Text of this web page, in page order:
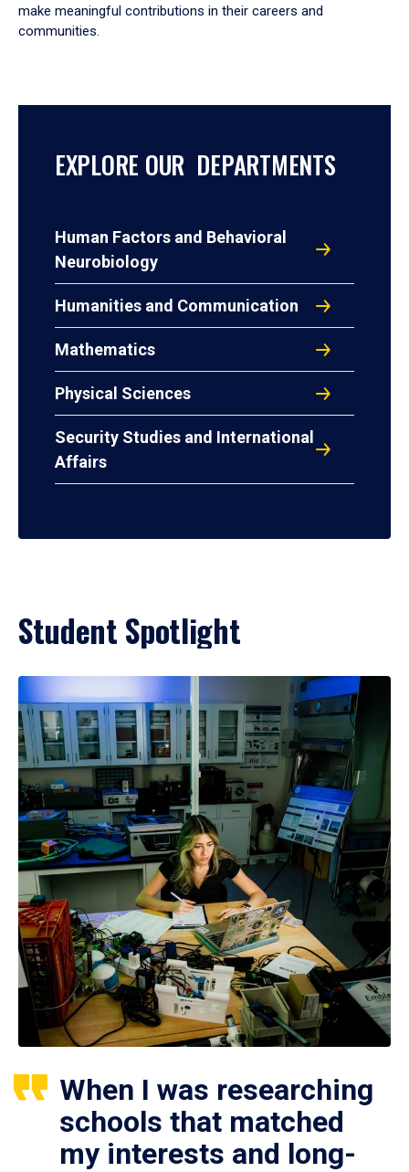
make meaningful contributions in their careers and
communities.
EXPLORE OUR DEPARTMENTS
Human Factors and Behavioral
Neurobiology
Humanities and Communication
Mathematics
Physical Sciences
Security Studies and International
Affairs
Student Spotlight
When I was researching
schools that matched
my interests and long-